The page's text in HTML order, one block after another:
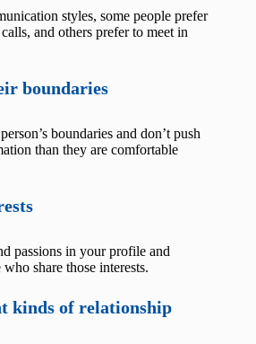
styles, some people prefer
and others prefer to meet in
boundaries
boundaries and don’t push
than they are comfortable
passions in your profile and
share those interests.
kinds of relationship